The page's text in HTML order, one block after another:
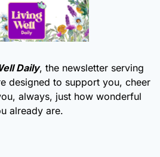
Daily, the newsletter serving
designed to support you, cheer
always, just how wonderful
already are.